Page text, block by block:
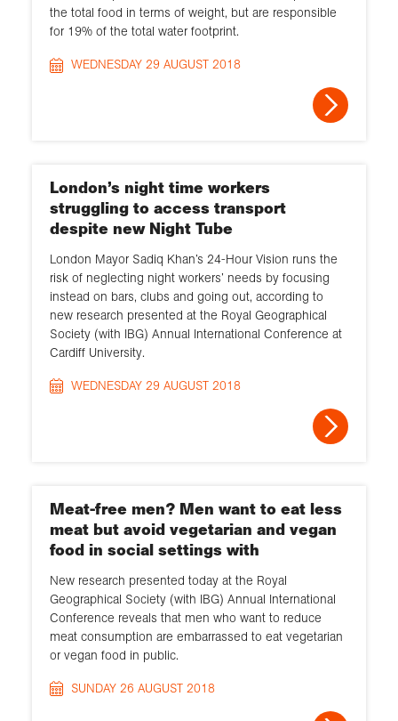
the total food in terms of weight, but are responsible
for 19% of the total water footprint.
WEDNESDAY 29 AUGUST 2018
London’s night time workers
struggling to access transport
despite new Night Tube
London Mayor Sadiq Khan’s 24-Hour Vision runs the
risk of neglecting night workers’ needs by focusing
instead on bars, clubs and going out, according to
new research presented at the Royal Geographical
Society (with IBG) Annual International Conference at
Cardiff University.
WEDNESDAY 29 AUGUST 2018
Meat-free men? Men want to eat less
meat but avoid vegetarian and vegan
food in social settings with
New research presented today at the Royal
Geographical Society (with IBG) Annual International
Conference reveals that men who want to reduce
meat consumption are embarrassed to eat vegetarian
or vegan food in public.
SUNDAY 26 AUGUST 2018